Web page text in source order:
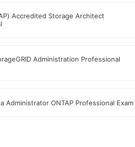
Accredited Storage Architect
Administration Professional
Administrator ONTAP Professional Exam